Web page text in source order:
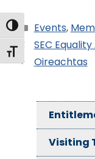
Toggle High
Toggle Font size
Events,
SEC
Oireachtas
Visiting